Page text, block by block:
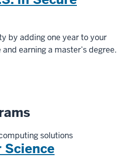
by adding one year to your
earning a master’s degree.
solutions
Science